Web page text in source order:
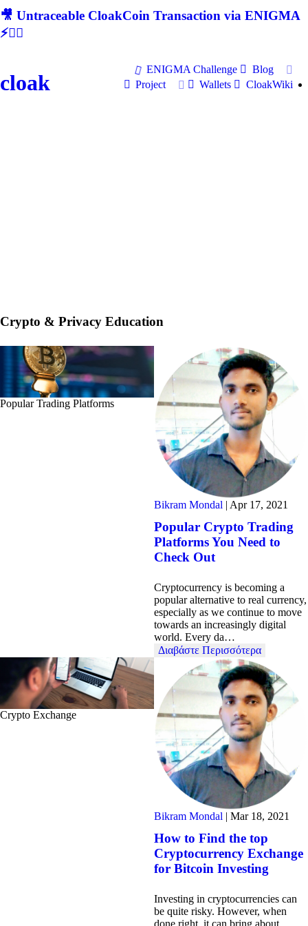
🎥 Untraceable CloakCoin Transaction via ENIGMA
⚡🕵‍♂
cloak
ENIGMA Challenge
Blog
Project
Wallets CloakWiki
Crypto & Privacy Education
Popular Trading Platforms
Bikram Mondal | Apr 17, 2021
Popular Crypto Trading
Platforms You Need to
Check Out
Cryptocurrency is becoming a
popular alternative to real currency,
especially as we continue to move
towards an increasingly digital
world. Every da…
Διαβάστε Περισσότερα
Crypto Exchange
Bikram Mondal | Mar 18, 2021
How to Find the top
Cryptocurrency Exchange
for Bitcoin Investing
Investing in cryptocurrencies can
be quite risky. However, when
done right, it can bring about